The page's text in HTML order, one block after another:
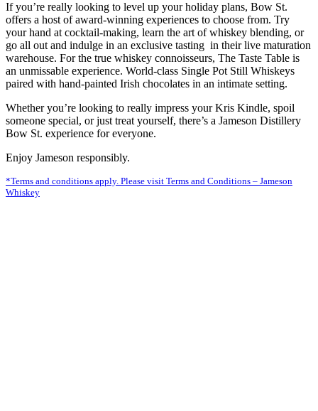
If you’re really looking to level up your holiday plans, Bow St.
offers a host of award-winning experiences to choose from. Try
your hand at cocktail-making, learn the art of whiskey blending, or
go all out and indulge in an exclusive tasting in their live maturation
warehouse. For the true whiskey connoisseurs, The Taste Table is
an unmissable experience. World-class Single Pot Still Whiskeys
paired with hand-painted Irish chocolates in an intimate setting.
Whether you’re looking to really impress your Kris Kindle, spoil
someone special, or just treat yourself, there’s a Jameson Distillery
Bow St. experience for everyone.
Enjoy Jameson responsibly.
*Terms and conditions apply. Please visit Terms and Conditions – Jameson
Whiskey